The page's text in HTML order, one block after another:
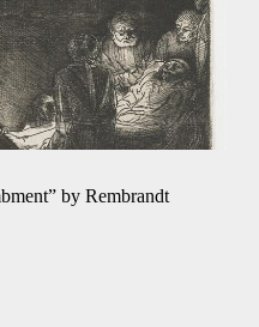
by Rembrandt